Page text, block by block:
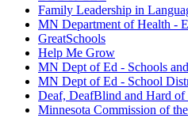
Family Leadership in
MN Department of Health -
GreatSchools
Help Me Grow
MN Dept of Ed - Schools
MN Dept of Ed - School
Deaf, DeafBlind and Hard of
Minnesota Commission of